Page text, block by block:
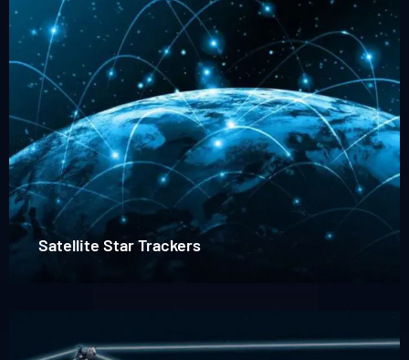
Satellite Star Trackers